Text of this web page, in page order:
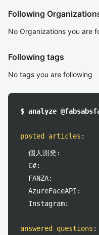
Following
No Organizations you are
Following tags
No tags you are following
$ analyze
posted articles :
個人開発:
C#:
FANZA:
AzureFaceAPI:
Instagram:
answered questions :